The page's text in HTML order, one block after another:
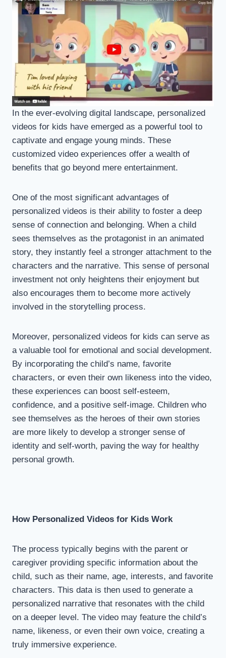
In the ever-evolving digital landscape, personalized
videos for kids have emerged as a powerful tool to
captivate and engage young minds. These
customized video experiences offer a wealth of
benefits that go beyond mere entertainment.
One of the most significant advantages of
personalized videos is their ability to foster a deep
sense of connection and belonging. When a child
sees themselves as the protagonist in an animated
story, they instantly feel a stronger attachment to the
characters and the narrative. This sense of personal
investment not only heightens their enjoyment but
also encourages them to become more actively
involved in the storytelling process.
Moreover, personalized videos for kids can serve as
a valuable tool for emotional and social development.
By incorporating the child’s name, favorite
characters, or even their own likeness into the video,
these experiences can boost self-esteem,
confidence, and a positive self-image. Children who
see themselves as the heroes of their own stories
are more likely to develop a stronger sense of
identity and self-worth, paving the way for healthy
personal growth.
How Personalized Videos for Kids Work
The process typically begins with the parent or
caregiver providing specific information about the
child, such as their name, age, interests, and favorite
characters. This data is then used to generate a
personalized narrative that resonates with the child
on a deeper level. The video may feature the child’s
name, likeness, or even their own voice, creating a
truly immersive experience.